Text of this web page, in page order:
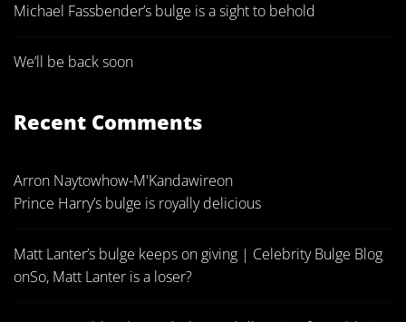
Michael Fassbender’s bulge is a sight to behold
We’ll be back soon
Recent Comments
Arron Naytowhow-M'Kandawireon
Prince Harry’s bulge is royally delicious
Matt Lanter’s bulge keeps on giving | Celebrity Bulge Blog
onSo, Matt Lanter is a loser?